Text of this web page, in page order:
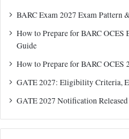
BARC Exam 2027 Exam Pattern
How to Prepare for BARC OCES
Guide
How to Prepare for BARC OCES
GATE 2027: Eligibility Criteria,
GATE 2027 Notification Released